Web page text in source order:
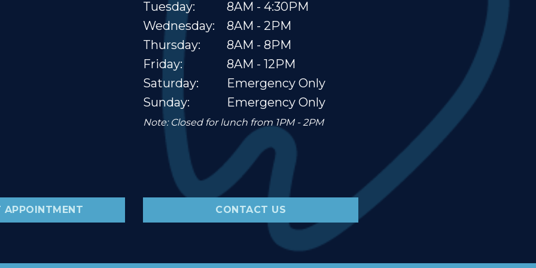
Tuesday:
Wednesday:
Thursday:
Friday:
Saturday:
Sunday:
8AM - 4:30PM
8AM - 2PM
8AM - 8PM
8AM - 12PM
Emergency Only
Emergency Only
Note: Closed for lunch from 1PM - 2PM
APPOINTMENT CONTACT US